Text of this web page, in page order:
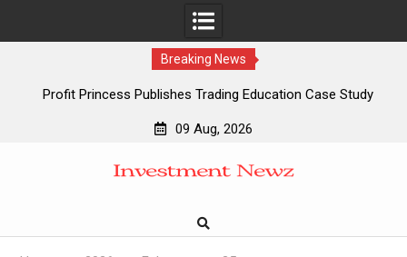
Breaking News
Profit Princess Publishes Trading Education Case Study
CapitalXtend Launches New Brand Identity and Enhanced
Grepix Infotech Highlights White Label Apps as a Smart
AI Expert Amol Walvekar Builds First-Ever RAG-Powered,
09 Aug, 2026